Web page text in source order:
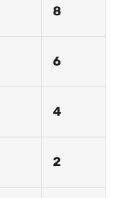
8
6
4
2